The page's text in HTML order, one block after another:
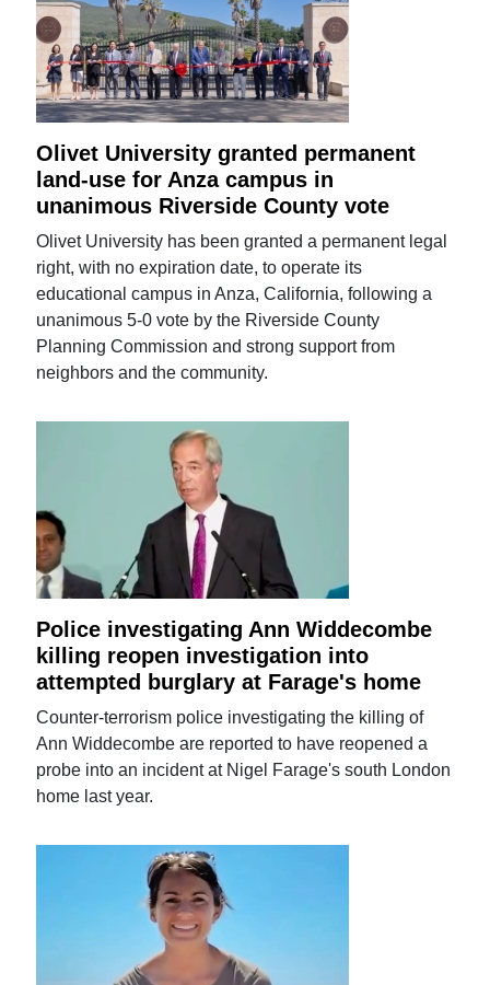
Olivet University granted permanent
land-use for Anza campus in
unanimous Riverside County vote
Olivet University has been granted a permanent legal
right, with no expiration date, to operate its
educational campus in Anza, California, following a
unanimous 5-0 vote by the Riverside County
Planning Commission and strong support from
neighbors and the community.
Police investigating Ann Widdecombe
killing reopen investigation into
attempted burglary at Farage's home
Counter-terrorism police investigating the killing of
Ann Widdecombe are reported to have reopened a
probe into an incident at Nigel Farage's south London
home last year.